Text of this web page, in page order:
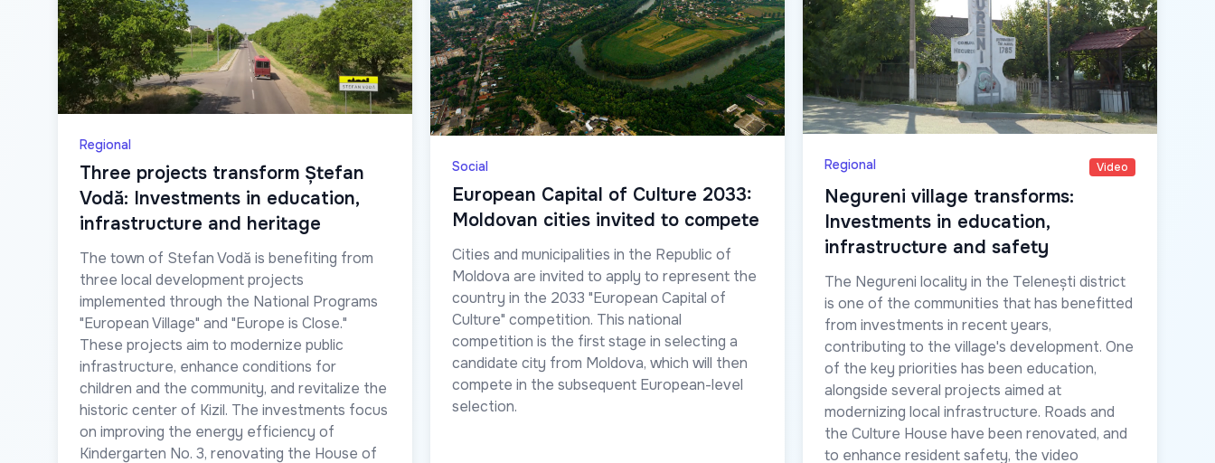
Regional
Three projects transform Ștefan
Vodă: Investments in education,
infrastructure and heritage
The town of Stefan Vodă is benefiting from
three local development projects
implemented through the National Programs
"European Village" and "Europe is Close."
These projects aim to modernize public
infrastructure, enhance conditions for
children and the community, and revitalize the
historic center of Kizil. The investments focus
on improving the energy efficiency of
Kindergarten No. 3, renovating the House of
Social
European Capital of Culture 2033:
Moldovan cities invited to compete
Cities and municipalities in the Republic of
Moldova are invited to apply to represent the
country in the 2033 "European Capital of
Culture" competition. This national
competition is the first stage in selecting a
candidate city from Moldova, which will then
compete in the subsequent European-level
selection.
Regional Video
Negureni village transforms:
Investments in education,
infrastructure and safety
The Negureni locality in the Telenești district
is one of the communities that has benefitted
from investments in recent years,
contributing to the village's development. One
of the key priorities has been education,
alongside several projects aimed at
modernizing local infrastructure. Roads and
the Culture House have been renovated, and
to enhance resident safety, the video